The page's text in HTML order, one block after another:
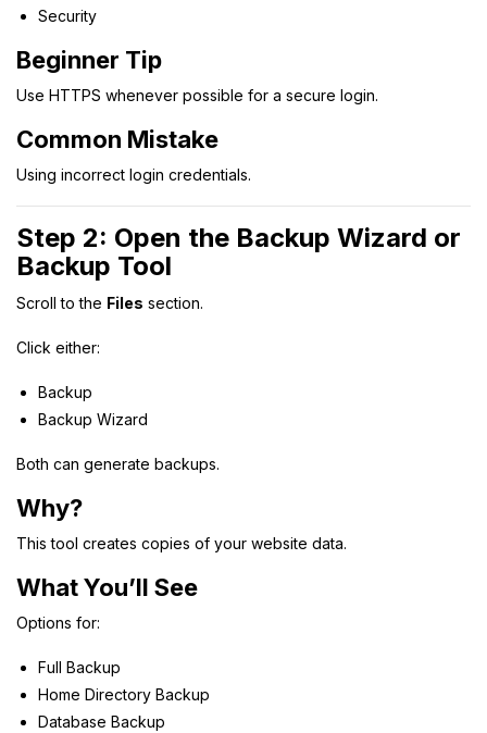
Security
Beginner Tip
Use HTTPS whenever possible for a secure login.
Common Mistake
Using incorrect login credentials.
Step 2: Open the Backup Wizard or
Backup Tool
Scroll to the Files section.
Click either:
Backup
Backup Wizard
Both can generate backups.
Why?
This tool creates copies of your website data.
What You’ll See
Options for:
Full Backup
Home Directory Backup
Database Backup